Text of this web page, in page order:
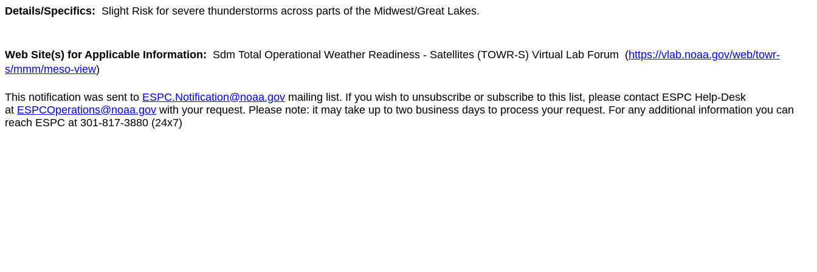
Details/Specifics: Slight Risk for severe thunderstorms across parts of the Midwest/Great Lakes.
Web Site(s) for Applicable Information: Sdm Total Operational Weather Readiness - Satellites (TOWR-S) Virtual Lab Forum (https://vlab.noaa.gov/web/towr-
s/mmm/meso-view)
This notification was sent to ESPC.Notification@noaa.gov mailing list. If you wish to unsubscribe or subscribe to this list, please contact ESPC Help-Desk
at ESPCOperations@noaa.gov with your request. Please note: it may take up to two business days to process your request. For any additional information you can
reach ESPC at 301-817-3880 (24x7)